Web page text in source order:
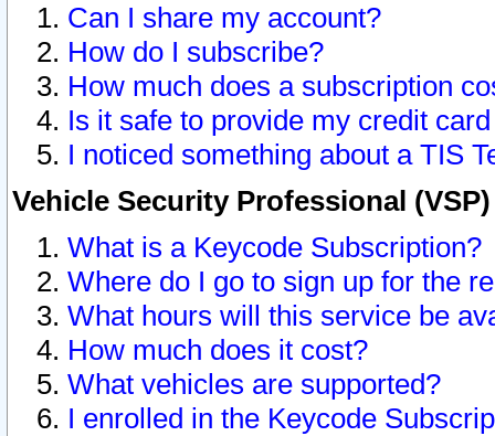
Can I share my account?
How do I subscribe?
How much does a subscription
Is it safe to provide my credit
I noticed something about a TIS
Vehicle Security Professional
What is a Keycode Subscription?
Where do I go to sign up for the
What hours will this service be
How much does it cost?
What vehicles are supported?
I enrolled in the Keycode